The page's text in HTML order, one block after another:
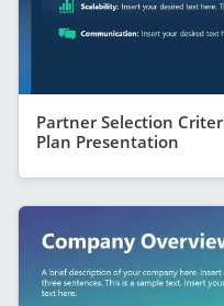
Partner Selection
Plan Presentation